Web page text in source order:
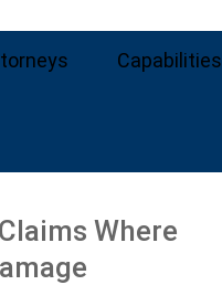
Where
Capabilities